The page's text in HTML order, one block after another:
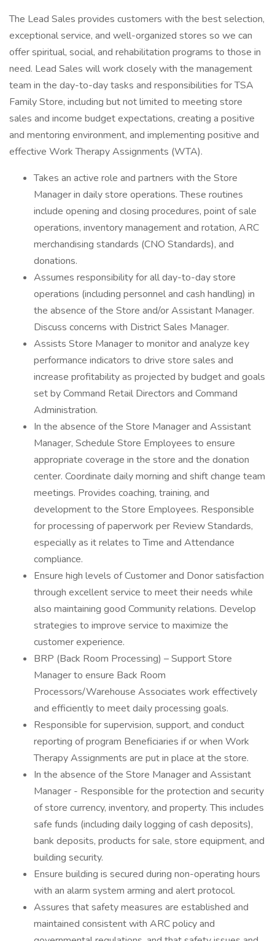
The Lead Sales provides customers with the best selection,
exceptional service, and well-organized stores so we can
offer spiritual, social, and rehabilitation programs to those in
need. Lead Sales will work closely with the management
team in the day-to-day tasks and responsibilities for TSA
Family Store, including but not limited to meeting store
sales and income budget expectations, creating a positive
and mentoring environment, and implementing positive and
effective Work Therapy Assignments (WTA).
Takes an active role and partners with the Store
Manager in daily store operations. These routines
include opening and closing procedures, point of sale
operations, inventory management and rotation, ARC
merchandising standards (CNO Standards), and
donations.
Assumes responsibility for all day-to-day store
operations (including personnel and cash handling) in
the absence of the Store and/or Assistant Manager.
Discuss concerns with District Sales Manager.
Assists Store Manager to monitor and analyze key
performance indicators to drive store sales and
increase profitability as projected by budget and goals
set by Command Retail Directors and Command
Administration.
In the absence of the Store Manager and Assistant
Manager, Schedule Store Employees to ensure
appropriate coverage in the store and the donation
center. Coordinate daily morning and shift change team
meetings. Provides coaching, training, and
development to the Store Employees. Responsible
for processing of paperwork per Review Standards,
especially as it relates to Time and Attendance
compliance.
Ensure high levels of Customer and Donor satisfaction
through excellent service to meet their needs while
also maintaining good Community relations. Develop
strategies to improve service to maximize the
customer experience.
BRP (Back Room Processing) – Support Store
Manager to ensure Back Room
Processors/Warehouse Associates work effectively
and efficiently to meet daily processing goals.
Responsible for supervision, support, and conduct
reporting of program Beneficiaries if or when Work
Therapy Assignments are put in place at the store.
In the absence of the Store Manager and Assistant
Manager - Responsible for the protection and security
of store currency, inventory, and property. This includes
safe funds (including daily logging of cash deposits),
bank deposits, products for sale, store equipment, and
building security.
Ensure building is secured during non-operating hours
with an alarm system arming and alert protocol.
Assures that safety measures are established and
maintained consistent with ARC policy and